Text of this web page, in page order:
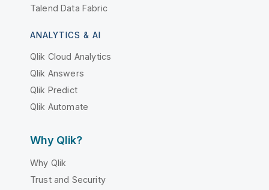
Talend Data Fabric
ANALYTICS & AI
Qlik Cloud Analytics
Qlik Answers
Qlik Predict
Qlik Automate
Why Qlik?
Why Qlik
Trust and Security